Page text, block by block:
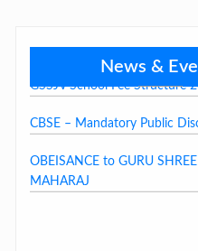
News &
CBSE – Mandatory Public
OBEISANCE to GURU
MAHARAJ